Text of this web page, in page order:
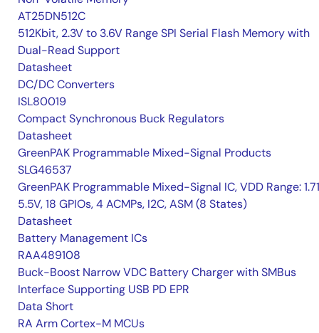
AT25DN512C
512Kbit, 2.3V to 3.6V Range SPI Serial Flash Memory with
Dual-Read Support
Datasheet
DC/DC Converters
ISL80019
Compact Synchronous Buck Regulators
Datasheet
GreenPAK Programmable Mixed-Signal Products
SLG46537
GreenPAK Programmable Mixed-Signal IC, VDD Range:
5.5V, 18 GPIOs, 4 ACMPs, I2C, ASM (8 States)
Datasheet
Battery Management ICs
RAA489108
Buck-Boost Narrow VDC Battery Charger with SMBus
Interface Supporting USB PD EPR
Data Short
RA Arm Cortex-M MCUs